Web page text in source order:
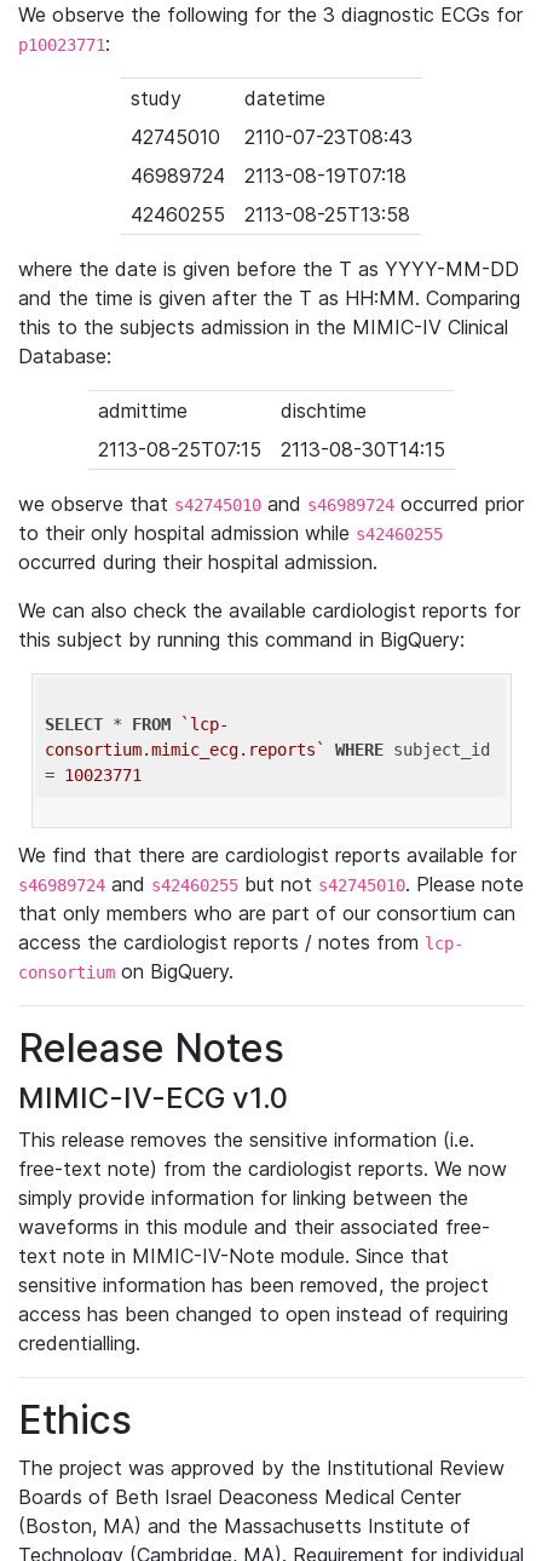
We observe the following for the 3 diagnostic ECGs for
p10023771:
study
datetime
42745010
2110-07-23T08:43
46989724
2113-08-19T07:18
42460255
2113-08-25T13:58
where the date is given before the T as YYYY-MM-DD
and the time is given after the T as HH:MM. Comparing
this to the subjects admission in the MIMIC-IV Clinical
Database:
admittime
dischtime
2113-08-25T07:15
2113-08-30T14:15
we observe that s42745010 and s46989724 occurred prior
to their only hospital admission while s42460255
occurred during their hospital admission.
We can also check the available cardiologist reports for
this subject by running this command in BigQuery:
SELECT * FROM
`lcp-
consortium.mimic_ecg.reports`
WHERE subject_id
= 10023771
We find that there are cardiologist reports available for
s46989724 and s42460255 but not s42745010. Please note
that only members who are part of our consortium can
access the cardiologist reports / notes from lcp-
consortium on BigQuery.
Release Notes
MIMIC-IV-ECG v1.0
This release removes the sensitive information (i.e.
free-text note) from the cardiologist reports. We now
simply provide information for linking between the
waveforms in this module and their associated free-
text note in MIMIC-IV-Note module. Since that
sensitive information has been removed, the project
access has been changed to open instead of requiring
credentialling.
Ethics
The project was approved by the Institutional Review
Boards of Beth Israel Deaconess Medical Center
(Boston, MA) and the Massachusetts Institute of
Technology (Cambridge, MA). Requirement for individual